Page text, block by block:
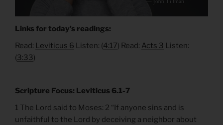
Links for today’s readings:
Read: Leviticus 6 Listen: (4:17) Read: Acts 3 Listen:
(3:33)
Scripture Focus: Leviticus 6.1-7
1 The Lord said to Moses: 2 “If anyone sins and is
unfaithful to the Lord by deceiving a neighbor about